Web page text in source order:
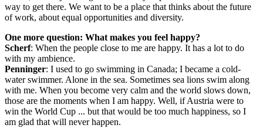
way to get there. We want to be a place that thinks about the future
of work, about equal opportunities and diversity.
One more question: What makes you feel happy?
Scherf: When the people close to me are happy. It has a lot to do
with my ambience.
Penninger: I used to go swimming in Canada; I became a cold-
water swimmer. Alone in the sea. Sometimes sea lions swim along
with me. When you become very calm and the world slows down,
those are the moments when I am happy. Well, if Austria were to
win the World Cup ... but that would be too much happiness, so I
am glad that will never happen.